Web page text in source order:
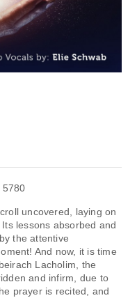
5780
uncovered, laying on
lessons absorbed and
the attentive
And now, it is time
Lacholim, the
and infirm, due to
prayer is recited, and